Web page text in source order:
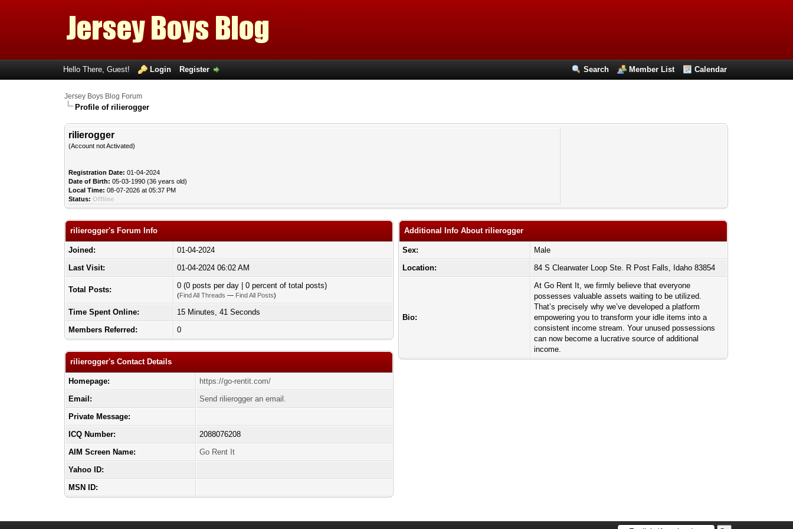
Search Member List Calendar
Hello There, Guest! Login Register
Jersey Boys Blog Forum
Profile of rilierogger
rilierogger
(Account not Activated)
Registration Date: 01-04-2024
Date of Birth: 05-03-1990 (36 years old)
Local Time: 08-07-2026 at 05:37 PM
Status: Offline
rilierogger's Forum Info
Joined:
01-04-2024
Last Visit:
01-04-2024 06:02 AM
Total Posts: 0 (0 posts per day | 0 percent of total posts)
(Find All Threads — Find All Posts)
Time Spent Online:
15 Minutes, 41 Seconds
Members Referred:
0
rilierogger's Contact Details
Homepage:
https://go-rentit.com/
Email:
Send rilierogger an email.
Private Message:
ICQ Number:
2088076208
AIM Screen Name:
Go Rent It
Yahoo ID:
MSN ID:
Additional Info About rilierogger
Sex:
Male
Location:
84 S Clearwater Loop Ste. R Post Falls, Idaho 83854
Bio:
At Go Rent It, we firmly believe that everyone
possesses valuable assets waiting to be utilized.
That’s precisely why we’ve developed a platform
empowering you to transform your idle items into a
consistent income stream. Your unused possessions
can now become a lucrative source of additional
income.